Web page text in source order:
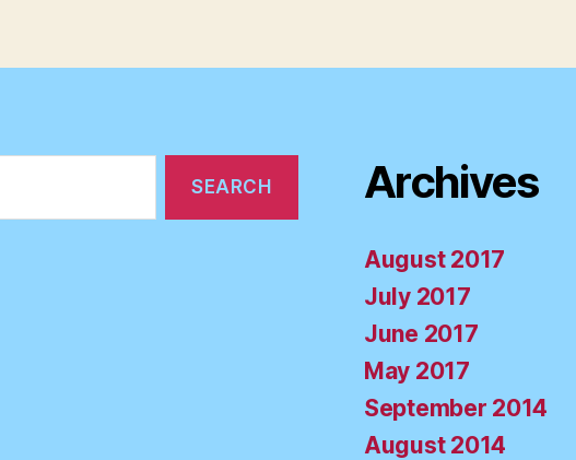
Archives
August 2017
July 2017
June 2017
May 2017
September 2014
August 2014